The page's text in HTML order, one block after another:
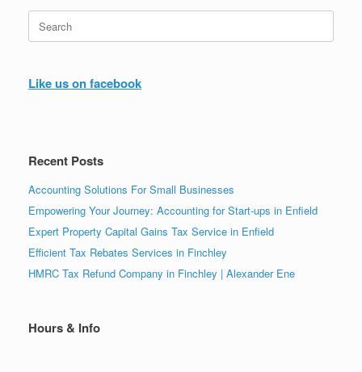
Search
for:
Like us on facebook
Recent Posts
Accounting Solutions For Small Businesses
Empowering Your Journey: Accounting for Start-ups in Enfield
Expert Property Capital Gains Tax Service in Enfield
Efficient Tax Rebates Services in Finchley
HMRC Tax Refund Company in Finchley | Alexander Ene
Hours & Info